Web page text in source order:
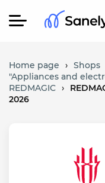
Home page › Shops
"Appliances and
REDMAGIC ›
2026